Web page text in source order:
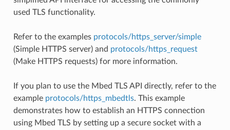
used TLS functionality.
Refer to the examples protocols/https_server/simple
(Simple HTTPS server) and protocols/https_request
(Make HTTPS requests) for more information.
If you plan to use the Mbed TLS API directly, refer to the
example protocols/https_mbedtls. This example
demonstrates how to establish an HTTPS connection
using Mbed TLS by setting up a secure socket with a